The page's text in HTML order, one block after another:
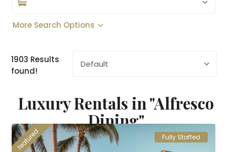
More Search Options
1903 Results
found!
Default
Luxury Rentals in "Alfresco
Dining"
featured Fully Staffed